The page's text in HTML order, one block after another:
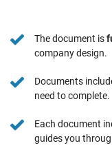
The document is
company design.
Documents
need to complete.
Each document
guides you